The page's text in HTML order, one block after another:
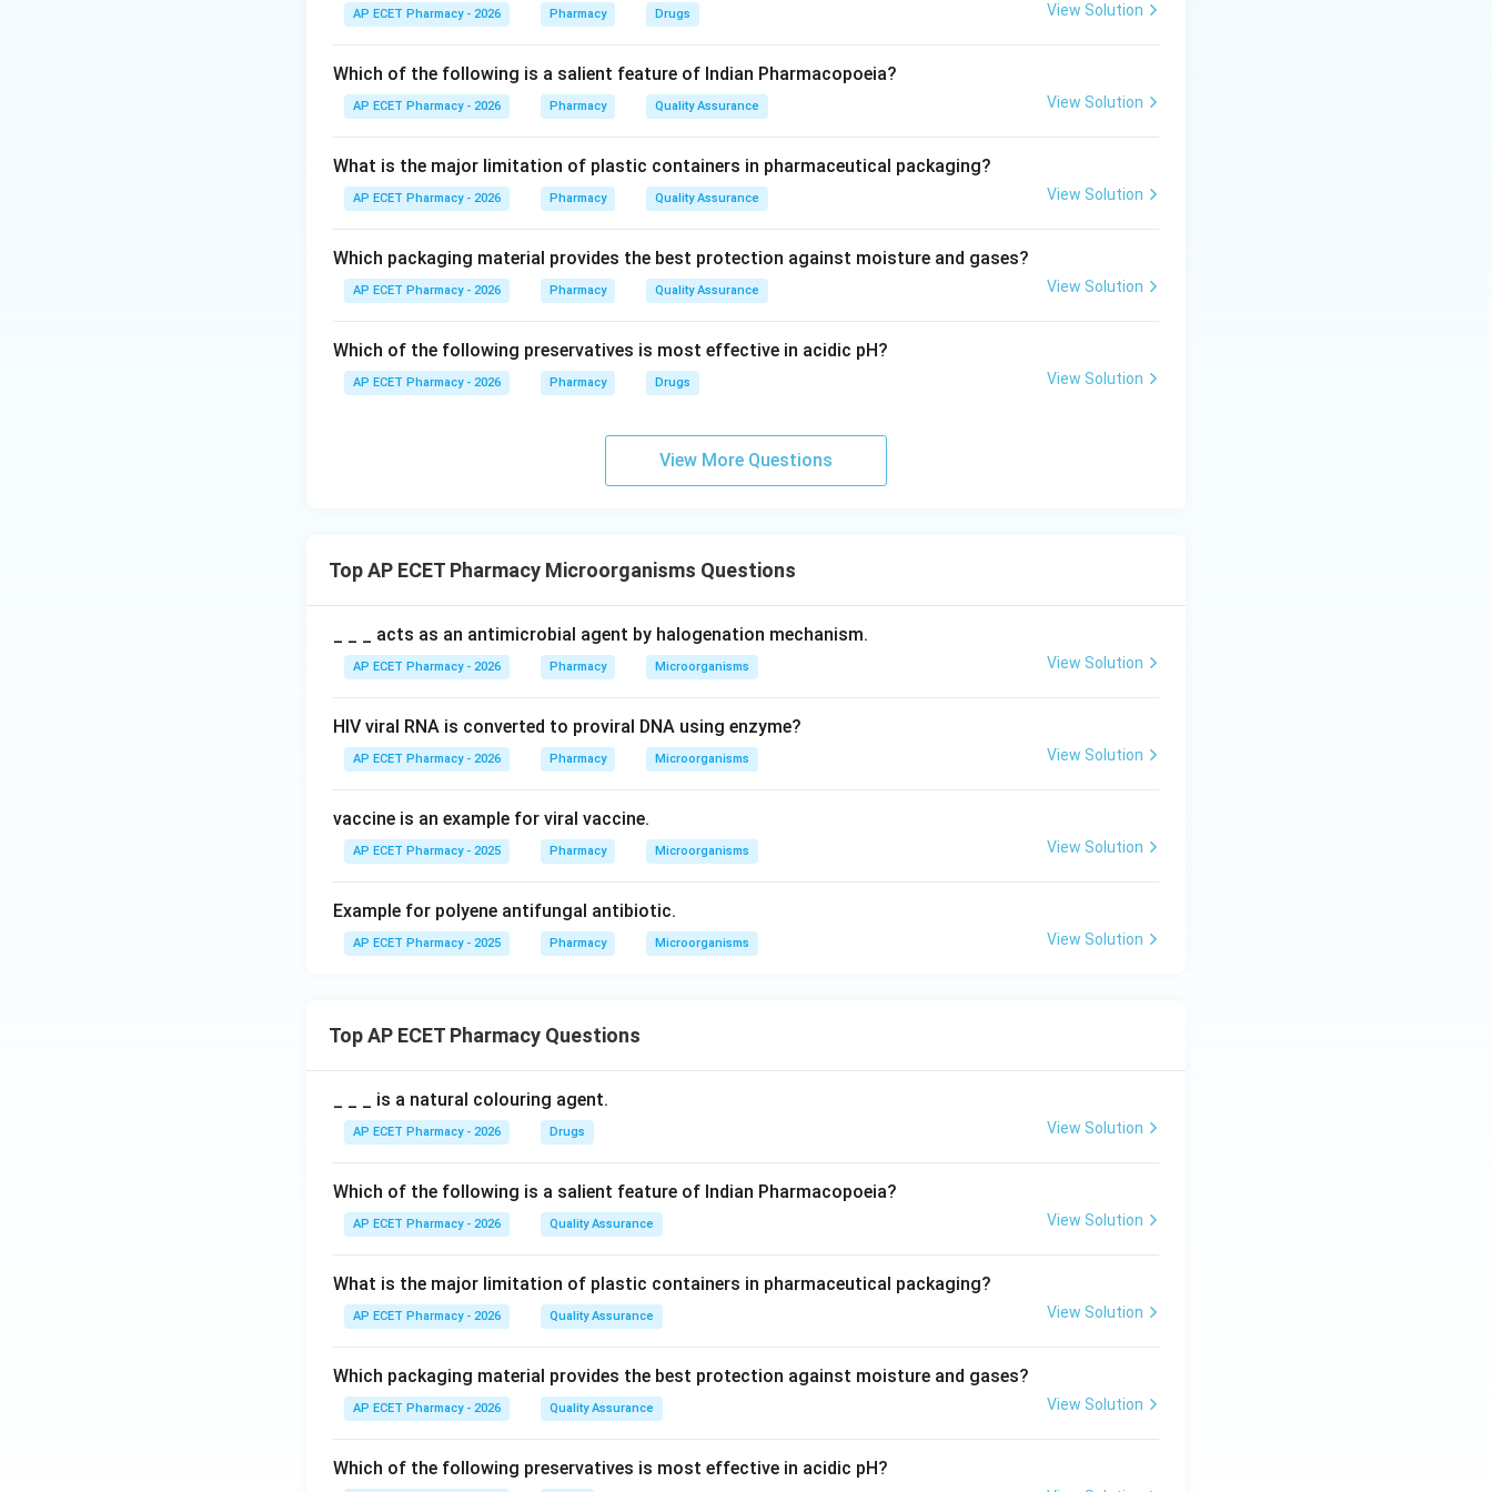
precipitation.
Step 3: Analysis
KMnO_{4}
KMnO4releases nascent oxygen when it comes into contact with organic matter. This oxygen
oxidizes the cellular components of microorganisms, leading to their destruction.
Step 4: Conclusion
Therefore, the primary mechanism by whichKMnO_{4}
KMnO
exerts its antimicrobial effect is through
Final Answer:(B)
Download Solution in PDF
AP ECET Pharmacy - 2026 Pharmacy Drugs View Solution
Which of the following is a salient feature of Indian Pharmacopoeia?
AP ECET Pharmacy - 2026 Pharmacy Quality Assurance View Solution
What is the major limitation of plastic containers in pharmaceutical packaging?
AP ECET Pharmacy - 2026 Pharmacy Quality Assurance View Solution
Which packaging material provides the best protection against moisture and gases?
AP ECET Pharmacy - 2026 Pharmacy Quality Assurance View Solution
Which of the following preservatives is most effective in acidic pH?
AP ECET Pharmacy - 2026 Pharmacy Drugs View Solution
View More Questions
Top AP ECET Pharmacy Microorganisms Questions
_ _ _ acts as an antimicrobial agent by halogenation mechanism.
AP ECET Pharmacy - 2026 Pharmacy Microorganisms View Solution
HIV viral RNA is converted to proviral DNA using enzyme?
AP ECET Pharmacy - 2026 Pharmacy Microorganisms View Solution
vaccine is an example for viral vaccine.
AP ECET Pharmacy - 2025 Pharmacy Microorganisms View Solution
Example for polyene antifungal antibiotic.
AP ECET Pharmacy - 2025 Pharmacy Microorganisms View Solution
Top AP ECET Pharmacy Questions
_ _ _ is a natural colouring agent.
AP ECET Pharmacy - 2026 Drugs View Solution
Which of the following is a salient feature of Indian Pharmacopoeia?
AP ECET Pharmacy - 2026 Quality Assurance View Solution
What is the major limitation of plastic containers in pharmaceutical packaging?
AP ECET Pharmacy - 2026 Quality Assurance View Solution
Which packaging material provides the best protection against moisture and gases?
AP ECET Pharmacy - 2026 Quality Assurance View Solution
Which of the following preservatives is most effective in acidic pH?